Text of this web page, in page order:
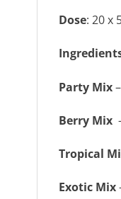
Dose: 20 x
Party Mix
Berry Mix
Tropical
Exotic Mix